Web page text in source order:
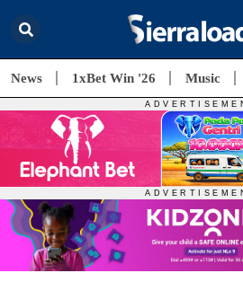
News 1xBet Win '26 Music